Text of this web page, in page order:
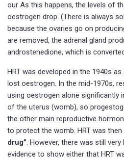
our As this happens, the levels of
oestrogen drop. (There is always
because the ovaries go on
are removed, the adrenal gland
androstenedione, which is
HRT was developed in the 1940s
lost oestrogen. In the mid-1970s,
using oestrogen alone significantly
of the uterus (womb), so
the other main reproductive
to protect the womb. HRT was then
drug”. However, there was still
evidence to show either that HRT